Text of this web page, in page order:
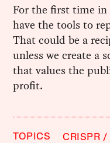
For the first time
have the tools to
That could be a
unless we create a
that values the
profit.
TOPICS CRISPR